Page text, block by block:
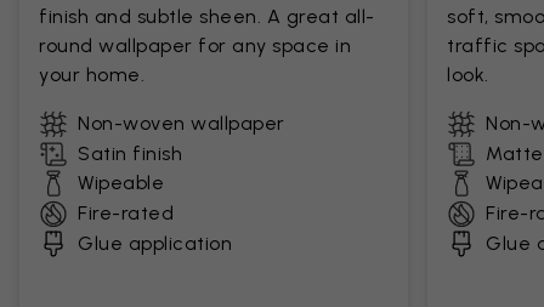
finish and subtle sheen. A great all-
round wallpaper for any space in
your home.
Non-woven wallpaper
Satin finish
Wipeable
Fire-rated
Glue application
soft,
traffic
look.
Non-
Fire-
Glue